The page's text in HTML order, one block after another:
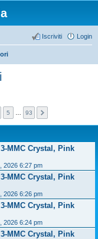
Login
Iscriviti
5 93
MMC Crystal, Pink
2026 6:27 pm
MMC Crystal, Pink
2026 6:26 pm
MMC Crystal, Pink
2026 6:24 pm
MMC Crystal, Pink